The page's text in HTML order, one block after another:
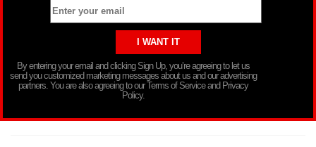
By entering your email and clicking Sign Up, you’re agreeing to let us
send you customized marketing messages about us and our advertising
partners. You are also agreeing to our Terms of Service and Privacy
Policy.